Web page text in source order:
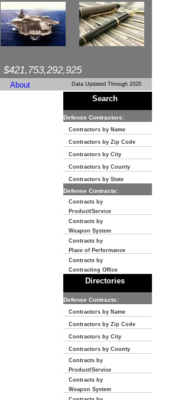
$421,753,292,925
About Data Updated Through 2020
Search
Defense Contractors:
Contractors by Name
Contractors by Zip Code
Contractors by City
Contractors by County
Contractors by State
Defense Contracts:
Contracts by
Product/Service
Contracts by
Weapon System
Contracts by
Place of Performance
Contracts by
Contracting Office
Directories
Defense Contracts:
Contractors by Name
Contractors by Zip Code
Contractors by City
Contractors by County
Contracts by
Product/Service
Contracts by
Weapon System